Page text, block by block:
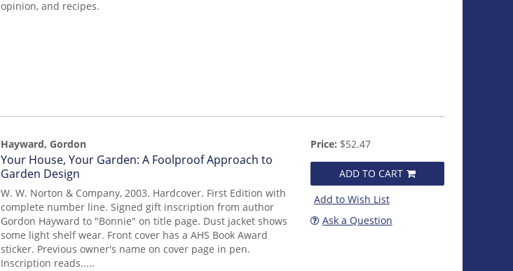
opinion, and recipes.
Hayward, Gordon
Item
mon0000016142
Your House, Your Garden: A Foolproof Approach to
Garden Design
W. W. Norton & Company, 2003. Hardcover. First Edition with
complete number line. Signed gift inscription from author
Gordon Hayward to "Bonnie" on title page. Dust jacket shows
some light shelf wear. Front cover has a AHS Book Award
sticker. Previous owner's name on cover page in pen.
Inscription reads.....
Price: $52.47
ADD TO CART
Add to Wish List
Ask a Question